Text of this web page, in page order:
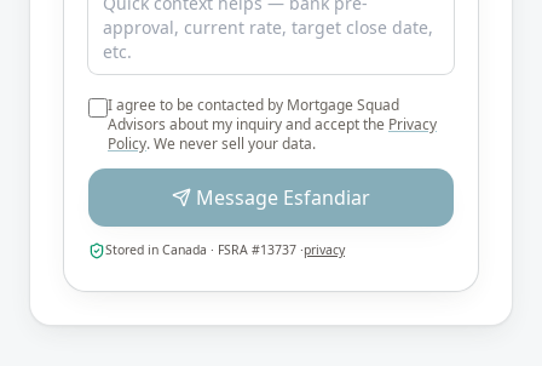
I agree to be contacted by Mortgage Squad
Advisors about my inquiry and accept the Privacy
Policy. We never sell your data.
Message Esfandiar
Stored in Canada · FSRA #13737 ·privacy